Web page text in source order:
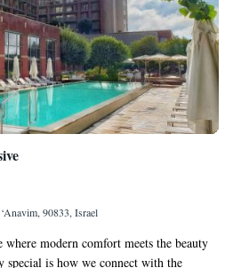
90833, Israel
modern comfort meets the beauty
special is how we connect with the